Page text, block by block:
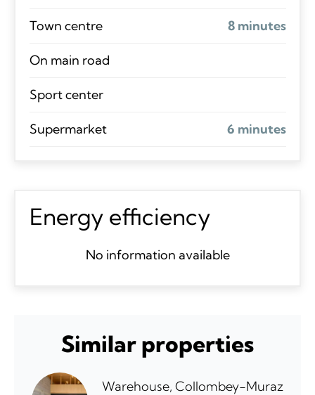
Town centre 8 minutes
On main road
Sport center
Supermarket 6 minutes
Energy efficiency
No information available
Similar properties
Warehouse, Collombey-Muraz